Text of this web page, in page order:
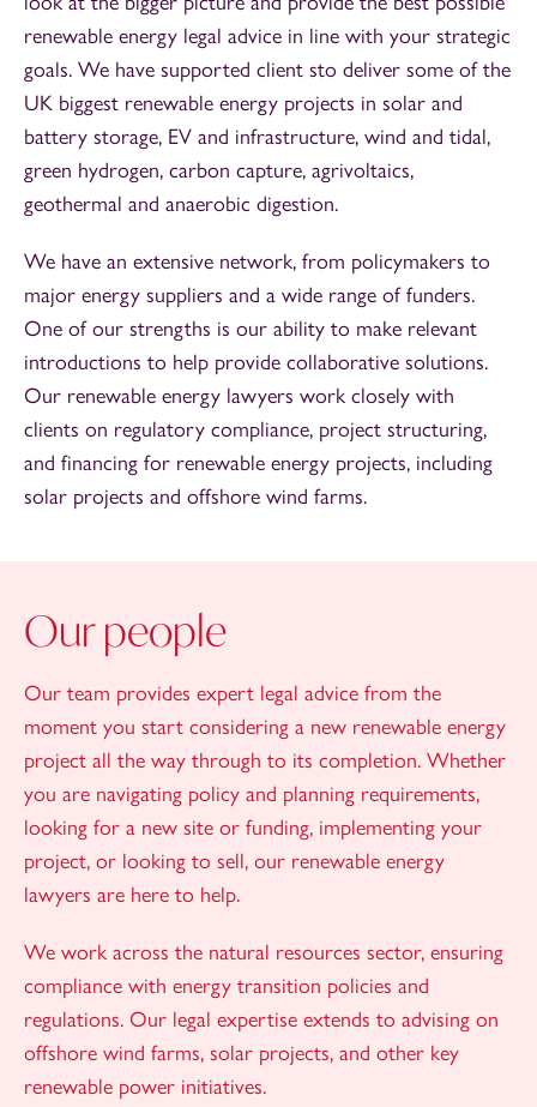
renewable energy legal advice in line with your strategic
goals. We have supported client sto deliver some of the
UK biggest renewable energy projects in solar and
battery storage, EV and infrastructure, wind and tidal,
green hydrogen, carbon capture, agrivoltaics,
geothermal and anaerobic digestion.
We have an extensive network, from policymakers to
major energy suppliers and a wide range of funders.
One of our strengths is our ability to make relevant
introductions to help provide collaborative solutions.
Our renewable energy lawyers work closely with
clients on regulatory compliance, project structuring,
and financing for renewable energy projects, including
solar projects and offshore wind farms.
Our people
Our team provides expert legal advice from the
moment you start considering a new renewable energy
project all the way through to its completion. Whether
you are navigating policy and planning requirements,
looking for a new site or funding, implementing your
project, or looking to sell, our renewable energy
lawyers are here to help.
We work across the natural resources sector, ensuring
compliance with energy transition policies and
regulations. Our legal expertise extends to advising on
offshore wind farms, solar projects, and other key
renewable power initiatives.